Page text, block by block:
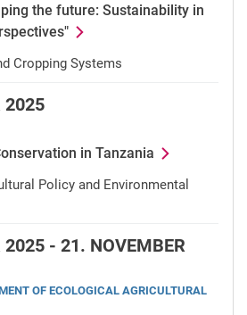
the future: Sustainability in
Cropping Systems
2025
in Tanzania
Policy and Environmental
2025 - 21. NOVEMBER
OF ECOLOGICAL AGRICULTURAL